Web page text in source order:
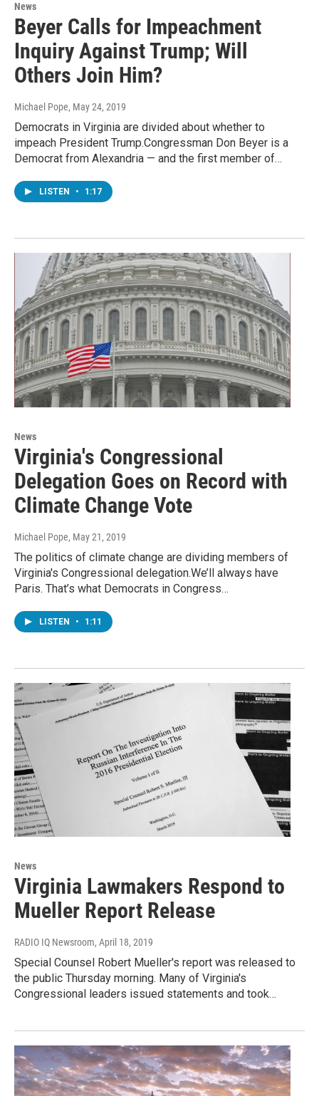
News
Beyer Calls for Impeachment
Inquiry Against Trump; Will
Others Join Him?
Michael Pope, May 24, 2019
Democrats in Virginia are divided about whether to
impeach President Trump.Congressman Don Beyer is a
Democrat from Alexandria — and the first member of…
LISTEN • 1:17
News
Virginia's Congressional
Delegation Goes on Record with
Climate Change Vote
Michael Pope, May 21, 2019
The politics of climate change are dividing members of
Virginia's Congressional delegation.We’ll always have
Paris. That’s what Democrats in Congress…
LISTEN • 1:11
News
Virginia Lawmakers Respond to
Mueller Report Release
RADIO IQ Newsroom, April 18, 2019
Special Counsel Robert Mueller's report was released to
the public Thursday morning. Many of Virginia's
Congressional leaders issued statements and took…